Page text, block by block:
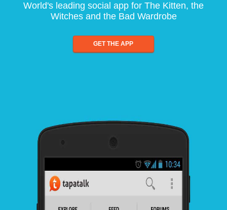
World's leading social app for The Kitten, the
Witches and the Bad Wardrobe
GET THE APP